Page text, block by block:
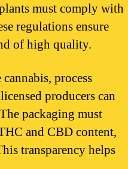
must comply with
regulations ensure
of high quality.
process
producers can
packaging must
and CBD content,
transparency helps